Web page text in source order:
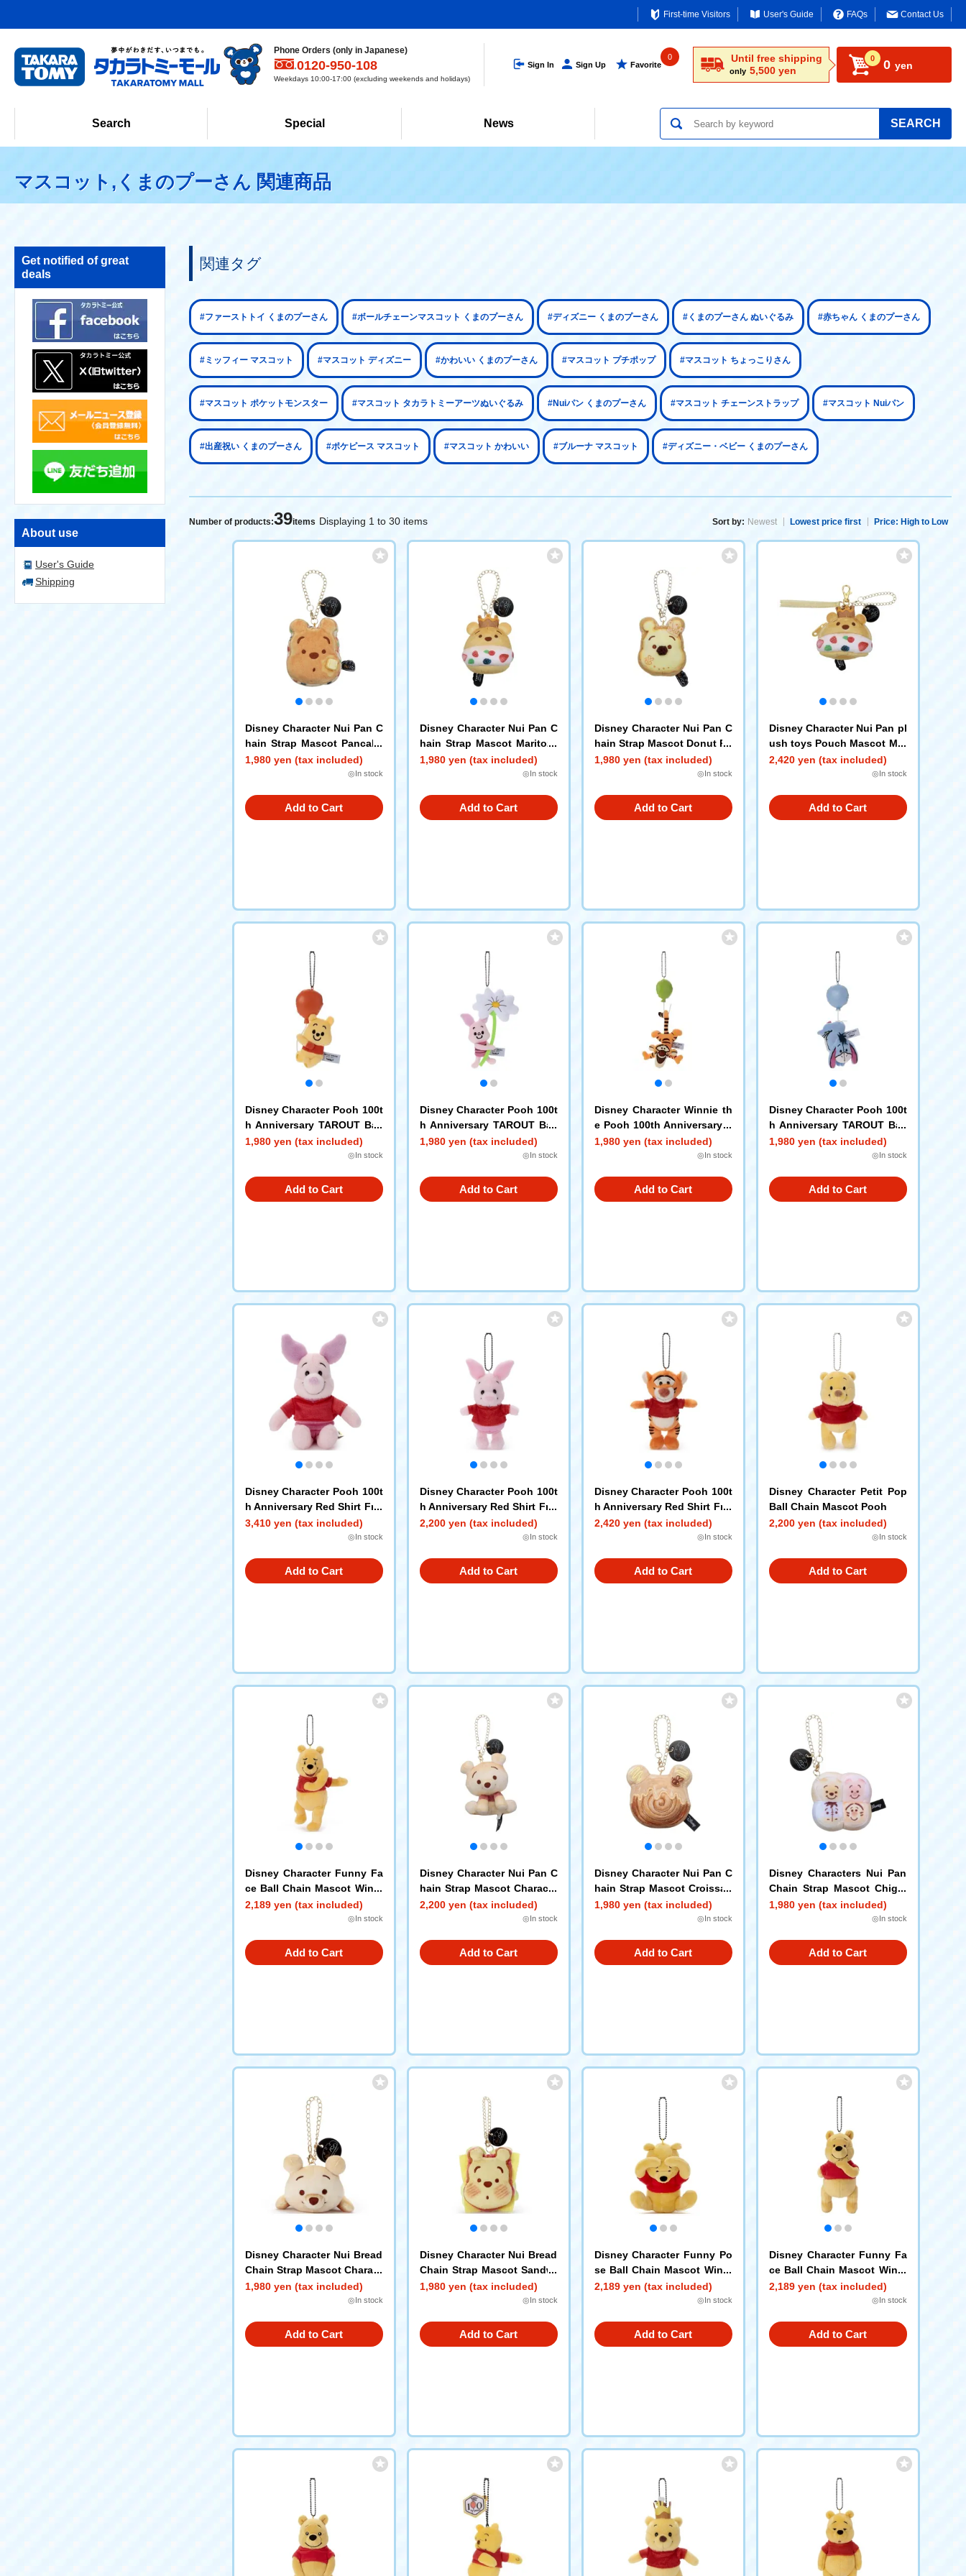
First-time Visitors User's Guide FAQs Contact Us
Phone Orders (only in Japanese)
0120-950-108
Weekdays 10:00-17:00 (excluding weekends and holidays)
Sign In Sign Up Favorite
0 Until free shipping
only 5,500 yen
0 0 yen
Search Special News SEARCH
マスコット,くまのプーさん 関連商品
Get notified of great
deals
About use
User's Guide
Shipping
関連タグ
#ファーストトイ くまのプーさん #ボールチェーンマスコット くまのプーさん #ディズニー くまのプーさん #くまのプーさん ぬいぐるみ #赤ちゃん くまのプーさん
#ミッフィー マスコット #マスコット ディズニー #かわいい くまのプーさん #マスコット プチポップ #マスコット ちょっこりさん
#マスコット ポケットモンスター #マスコット タカラトミーアーツぬいぐるみ #Nuiパン くまのプーさん #マスコット チェーンストラップ #マスコット Nuiパン
#出産祝い くまのプーさん #ポケピース マスコット #マスコット かわいい #ブルーナ マスコット #ディズニー・ベビー くまのプーさん
Number of products:39items Displaying 1 to 30 items Sort by: Newest Lowest price first Price: High to Low
Disney Character Nui Pan C
hain Strap Mascot Pancake
Pooh
1,980 yen (tax included)
◎In stock
Add to Cart
Disney Character Nui Pan C
hain Strap Mascot Maritozz
o Pooh
1,980 yen (tax included)
◎In stock
Add to Cart
Disney Character Nui Pan C
hain Strap Mascot Donut Po
oh
1,980 yen (tax included)
◎In stock
Add to Cart
Disney Character Nui Pan pl
ush toys Pouch Mascot Mar
itozzo Pooh
2,420 yen (tax included)
◎In stock
Add to Cart
Disney Character Pooh 100t
h Anniversary TAROUT Ball
Chain Mascot Pooh
1,980 yen (tax included)
◎In stock
Add to Cart
Disney Character Pooh 100t
h Anniversary TAROUT Ball
Chain Mascot Piglet
1,980 yen (tax included)
◎In stock
Add to Cart
Disney Character Winnie th
e Pooh 100th Anniversary T
AROUT Ball Chain Mascot T
1,980 yen (tax included)
◎In stock
Add to Cart
Disney Character Pooh 100t
h Anniversary TAROUT Ball
Chain Mascot Eeyor
1,980 yen (tax included)
◎In stock
Add to Cart
Disney Character Pooh 100t
h Anniversary Red Shirt Frie
nds plush toys S Piglet
3,410 yen (tax included)
◎In stock
Add to Cart
Disney Character Pooh 100t
h Anniversary Red Shirt Frie
nds Petit Pop Ball Chain Ma
2,200 yen (tax included)
◎In stock
Add to Cart
Disney Character Pooh 100t
h Anniversary Red Shirt Frie
nds Petit Pop Ball Chain Ma
2,420 yen (tax included)
◎In stock
Add to Cart
Disney Character Petit Pop
Ball Chain Mascot Pooh
2,200 yen (tax included)
◎In stock
Add to Cart
Disney Character Funny Fa
ce Ball Chain Mascot Winni
e the Pooh N
2,189 yen (tax included)
◎In stock
Add to Cart
Disney Character Nui Pan C
hain Strap Mascot Characte
r Pan (Sit) Poo
2,200 yen (tax included)
◎In stock
Add to Cart
Disney Character Nui Pan C
hain Strap Mascot Croissan
t Roll Pooh
1,980 yen (tax included)
◎In stock
Add to Cart
Disney Characters Nui Pan
Chain Strap Mascot Chigiri
Pan Pooh Piglet Eeyore Tig
1,980 yen (tax included)
◎In stock
Add to Cart
Disney Character Nui Bread
Chain Strap Mascot Charact
er Bread (Sleeping) Pooh
1,980 yen (tax included)
◎In stock
Add to Cart
Disney Character Nui Bread
Chain Strap Mascot Sandwi
ch Pooh
1,980 yen (tax included)
◎In stock
Add to Cart
Disney Character Funny Po
se Ball Chain Mascot Winni
e the Pooh B
2,189 yen (tax included)
◎In stock
Add to Cart
Disney Character Funny Fa
ce Ball Chain Mascot Winni
e the Pooh I
2,189 yen (tax included)
◎In stock
Add to Cart